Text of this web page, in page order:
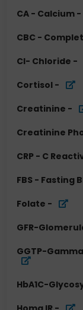
CA - Calcium -
CBC -
Cl- Chloride -
Cortisol -
Creatinine -
Creatinine
CRP - C
FBS - Fasting
Folate -
GFR-
GGTP-
HbA1C-